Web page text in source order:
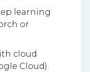
learning
or
cloud
Cloud).